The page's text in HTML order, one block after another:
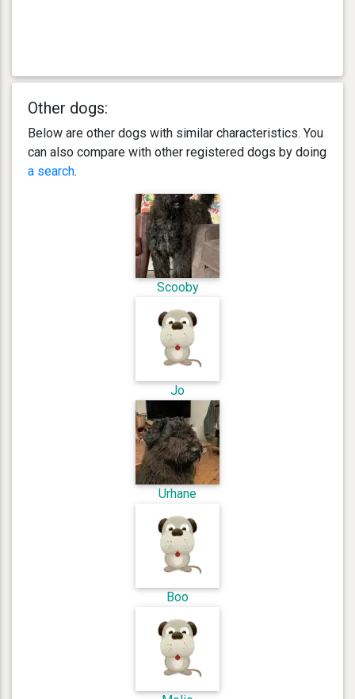
Other dogs:
Below are other dogs with similar characteristics. You
can also compare with other registered dogs by doing
a search.
Scooby
Jo
Urhane
Boo